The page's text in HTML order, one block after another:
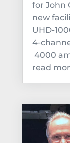
for John
new
UHD-
4-
4000
read